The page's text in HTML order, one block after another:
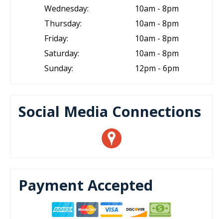
Wednesday:
10am - 8pm
Thursday:
10am - 8pm
Friday:
10am - 8pm
Saturday:
10am - 8pm
Sunday:
12pm - 6pm
Social Media Connections
Payment Accepted